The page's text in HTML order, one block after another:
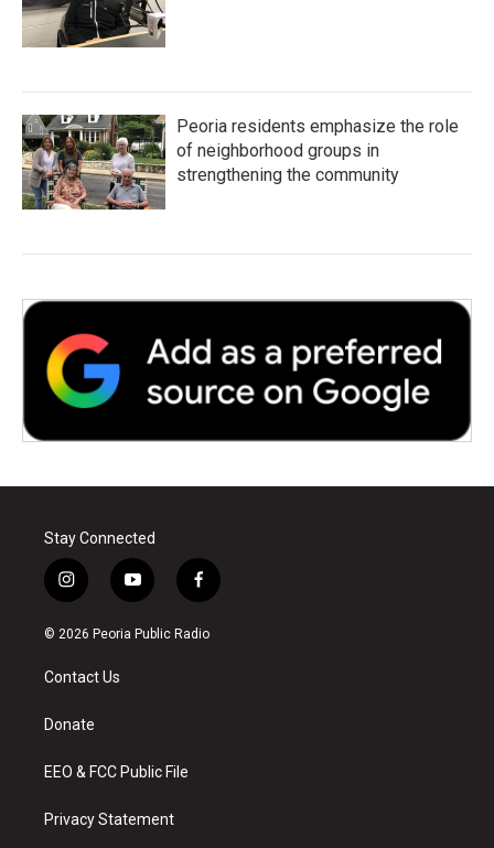
Peoria residents emphasize the role
of neighborhood groups in
strengthening the community
Stay Connected
i
n
s
a
g
a
y
o
u
f
a
c
© 2026 Peoria Public Radio
Contact Us
Donate
EEO & FCC Public File
Privacy Statement